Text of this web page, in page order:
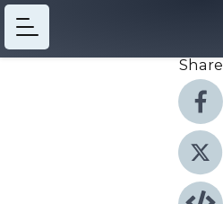
Share